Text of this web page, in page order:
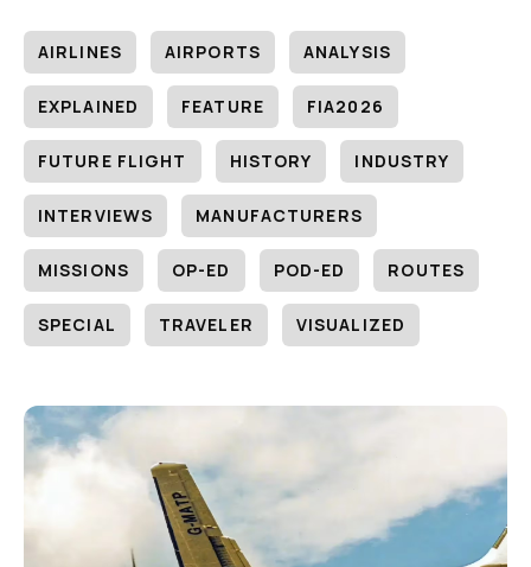
AIRLINES AIRPORTS ANALYSIS
EXPLAINED FEATURE FIA2026
FUTURE FLIGHT HISTORY INDUSTRY
INTERVIEWS MANUFACTURERS
MISSIONS OP-ED POD-ED ROUTES
SPECIAL TRAVELER VISUALIZED